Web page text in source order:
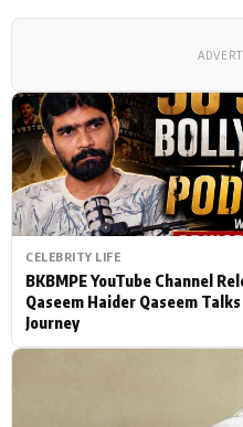
CELEBRITY LIFE
BKBMPE YouTube Channel
Qaseem Haider Qaseem
Journey